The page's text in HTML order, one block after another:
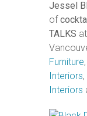
Jessel
of
TALKS
Furniture,
Interiors,
Interiors